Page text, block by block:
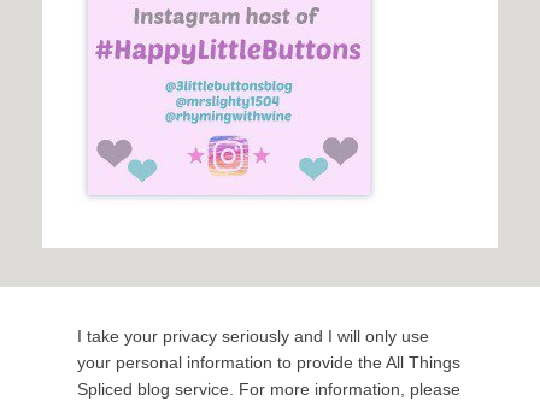
I take your privacy seriously and I will only use
your personal information to provide the All Things
Spliced blog service. For more information, please